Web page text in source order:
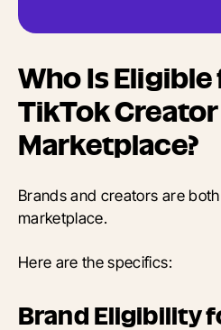
Who Is
TikTok Creator
Marketplace?
Brands and creators are both
marketplace.
Here are the specifics:
Brand Eligibility